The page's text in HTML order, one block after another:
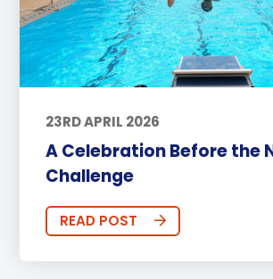
23RD APRIL 2026
A Celebration Before the
Challenge
READ POST